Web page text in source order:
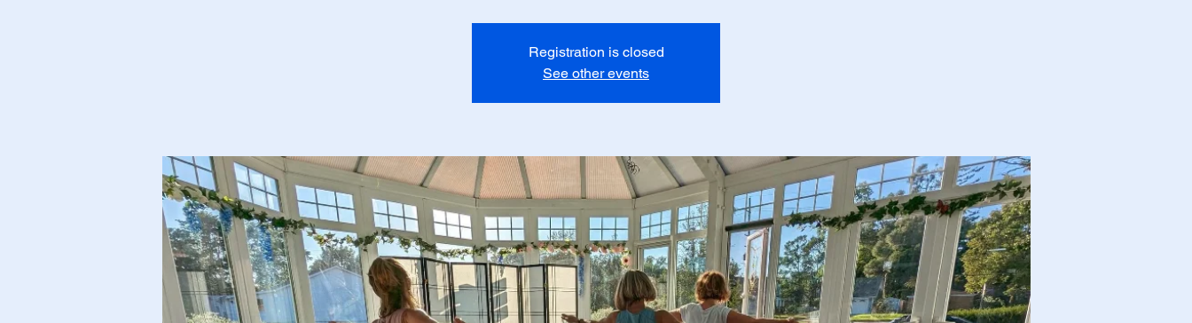
Registration is closed
See other events